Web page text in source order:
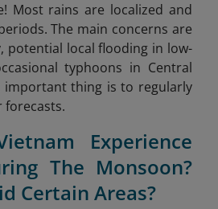
Most rains are localized and
The main concerns are
potential local flooding in low-
typhoons in Central
important thing is to regularly
forecasts.
Experience
The Monsoon?
Certain Areas?